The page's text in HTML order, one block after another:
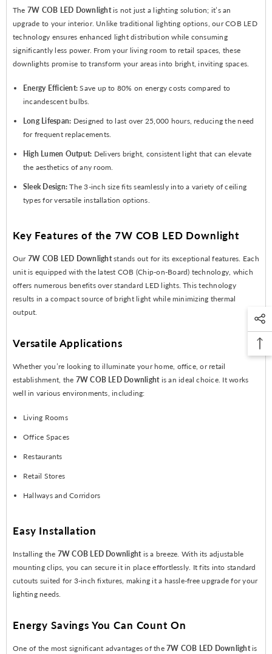
The 7W COB LED Downlightis not just a lighting solution; it’s an
upgrade to your interior. Unlike traditional lighting options, our COB LED
technology ensures enhanced light distribution while consuming
significantly less power. From your living room to retail spaces, these
downlights promise to transform your areas into bright, inviting spaces.
Energy Efficient: Save up to 80% on energy costs compared to
incandescent bulbs.
Long Lifespan: Designed to last over 25,000 hours, reducing the need
for frequent replacements.
High Lumen Output: Delivers bright, consistent light that can elevate
the aesthetics of any room.
Sleek Design: The 3-inch size fits seamlessly into a variety of ceiling
types for versatile installation options.
Key Features of the 7W COB LED Downlight
Our 7W COB LED Downlightstands out for its exceptional features. Each
unit is equipped with the latest COB (Chip-on-Board) technology, which
offers numerous benefits over standard LED lights. This technology
results in a compact source of bright light while minimizing thermal
output.
Versatile Applications
Whether you’re looking to illuminate your home, office, or retail
establishment, the 7W COB LED Downlightis an ideal choice. It works
well in various environments, including:
Living Rooms
Office Spaces
Restaurants
Retail Stores
Hallways and Corridors
Easy Installation
Installing the 7W COB LED Downlightis a breeze. With its adjustable
mounting clips, you can secure it in place effortlessly. It fits into standard
cutouts suited for 3-inch fixtures, making it a hassle-free upgrade for your
lighting needs.
Energy Savings You Can Count On
One of the most significant advantages of the7W COB LED Downlightis